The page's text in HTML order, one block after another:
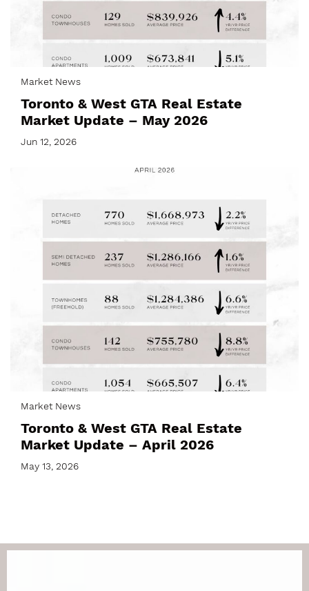
Market News
Toronto & West GTA Real Estate
Market Update – May 2026
Jun 12, 2026
Market News
Toronto & West GTA Real Estate
Market Update – April 2026
May 13, 2026